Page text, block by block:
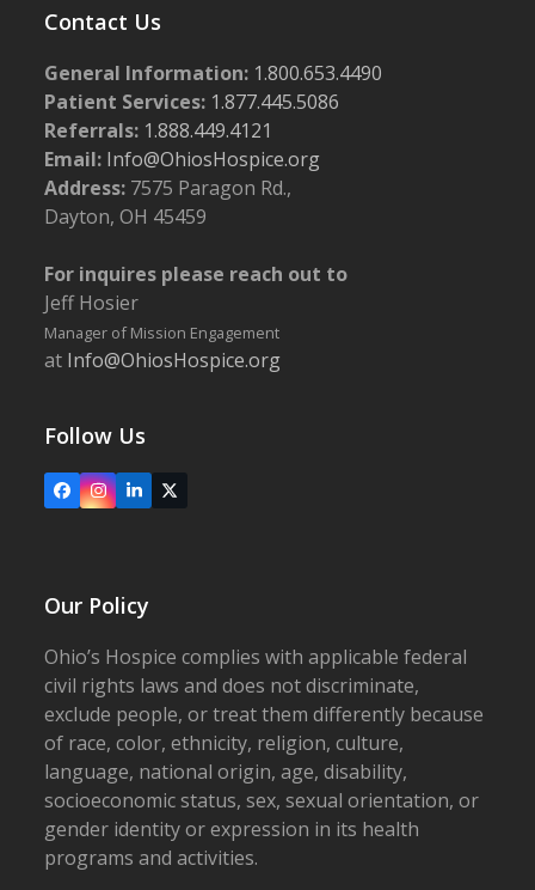
Contact Us
General Information: 1.800.653.4490
Patient Services: 1.877.445.5086
Referrals: 1.888.449.4121
Email: Info@OhiosHospice.org
Address: 7575 Paragon Rd.,
Dayton, OH 45459
For inquires please reach out to
Jeff Hosier
Manager of Mission Engagement
at Info@OhiosHospice.org
Follow Us
FacebookInstagram
LinkedIn
X
Our Policy
Ohio’s Hospice complies with applicable federal
civil rights laws and does not discriminate,
exclude people, or treat them differently because
of race, color, ethnicity, religion, culture,
language, national origin, age, disability,
socioeconomic status, sex, sexual orientation, or
gender identity or expression in its health
programs and activities.